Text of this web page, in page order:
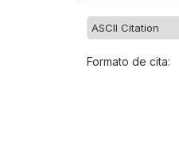
Formato de cita: